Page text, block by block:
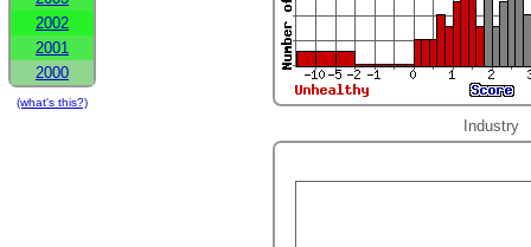
2002
2001
2000
(what's this?)
Industry